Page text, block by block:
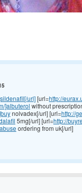
url][url=http://
]albuterol without
nolvadex[/url] [url=http://
5mg[/url] [url=http://
ordering from uk[/url]